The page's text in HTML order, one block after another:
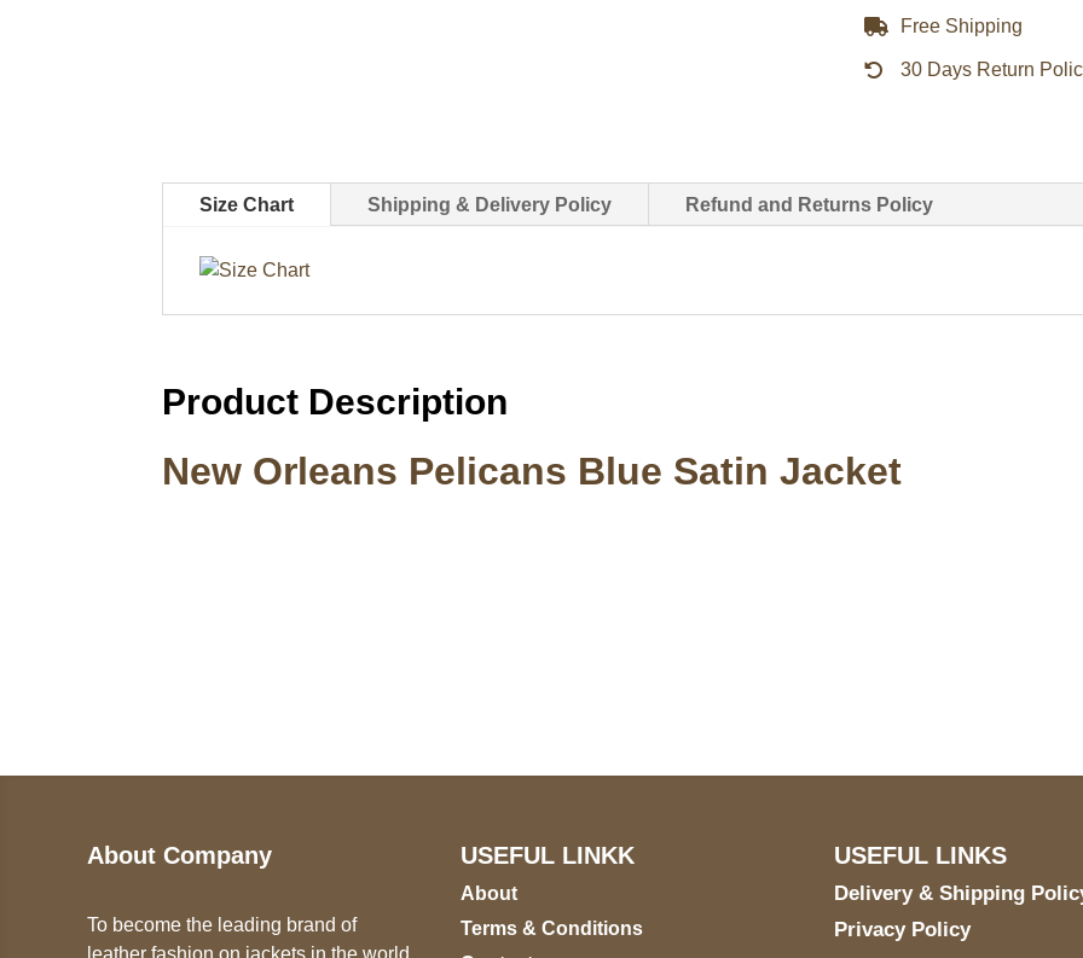
quantity
Free Shipping
30 Days Return
Size Chart Shipping & Delivery Policy Refund and Returns Policy
Product Description
New Orleans Pelicans Blue Satin Jacket
About Company
To become the leading brand of
leather fashion on jackets in the world
USEFUL LINKK
About
Terms & Conditions
USEFUL LINKS
Delivery & Shipping
Privacy Policy